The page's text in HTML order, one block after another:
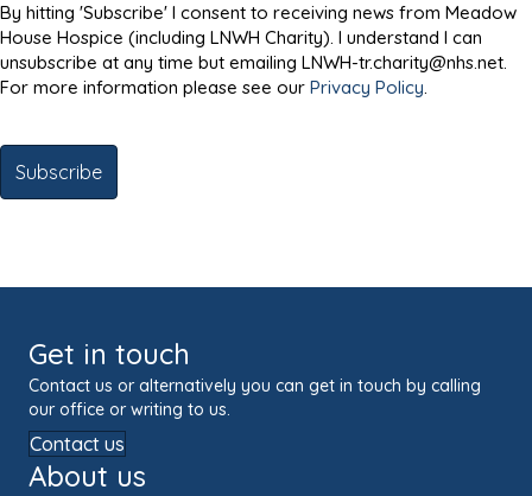
By hitting 'Subscribe' I consent to receiving news from Meadow
House Hospice (including LNWH Charity). I understand I can
unsubscribe at any time but emailing LNWH-tr.charity@nhs.net.
For more information please see our Privacy Policy.
Get in touch
Contact us or alternatively you can get in touch by calling
our office or writing to us.
Contact us
About us